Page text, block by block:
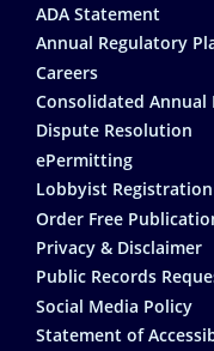
Footer
ADA Statement
Annual Regulatory
Careers
Consolidated Annual
Dispute Resolution
ePermitting
Lobbyist Registration
Order Free
Privacy & Disclaimer
Public Records
Social Media Policy
Statement of